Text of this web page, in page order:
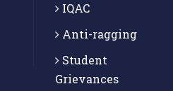
IQAC
Anti-ragging
Student
Grievances